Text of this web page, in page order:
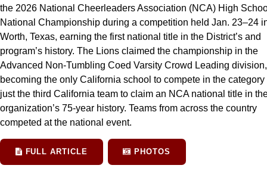
the 2026 National Cheerleaders Association (NCA) High
National Championship during a competition held Jan. 23–24
Worth, Texas, earning the first national title in the District’s and
program’s history. The Lions claimed the championship in the
Advanced Non-Tumbling Coed Varsity Crowd Leading division,
becoming the only California school to compete in the category
just the third California team to claim an NCA national title in
organization’s 75-year history. Teams from across the country
competed at the national event.
FULL ARTICLE PHOTOS